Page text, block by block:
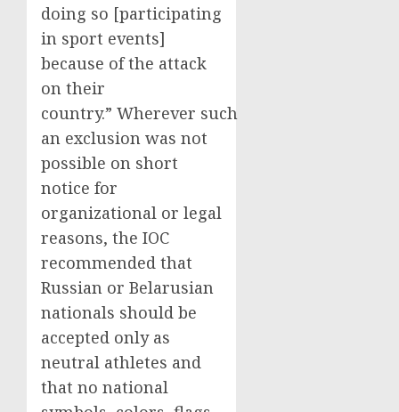
doing so [participating
in sport events]
because of the attack
on their
country.” Wherever such
an exclusion was not
possible on short
notice for
organizational or legal
reasons, the IOC
recommended that
Russian or Belarusian
nationals should be
accepted only as
neutral athletes and
that no national